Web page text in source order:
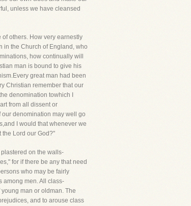
unless we have cleansed
others. How very earnestly
in the Church of England, who
how continually will
man is bound to give his
great man had been
Christian remember that our
denomination towhich I
from all dissent or
denomination may well go
I would that whenever we
the Lord our God?"
on the walls-
for if there be any that need
who may be fairly
among men. All class-
man or oldman. The
and to arouse class